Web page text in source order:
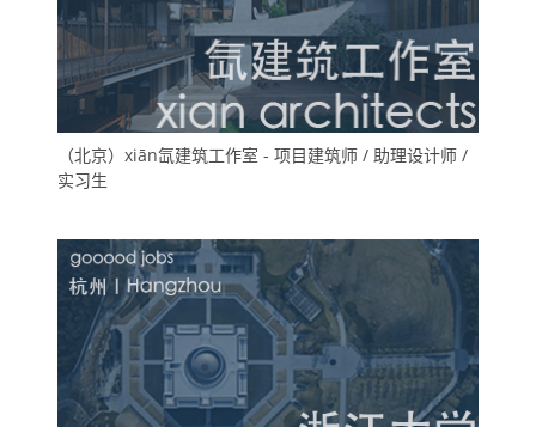
（北京）xiān氙建筑工作室 - 项目建筑师 / 助理设计师 /
实习生